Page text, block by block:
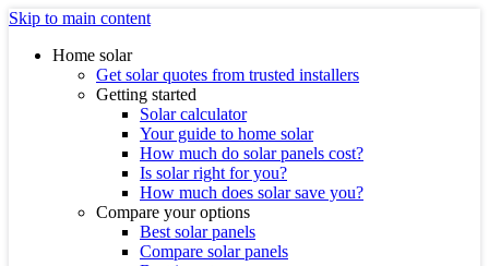
Skip to main content
Home solar
Get solar quotes from trusted installers
Getting started
Solar calculator
Your guide to home solar
How much do solar panels cost?
Is solar right for you?
How much does solar save you?
Compare your options
Best solar panels
Compare solar panels